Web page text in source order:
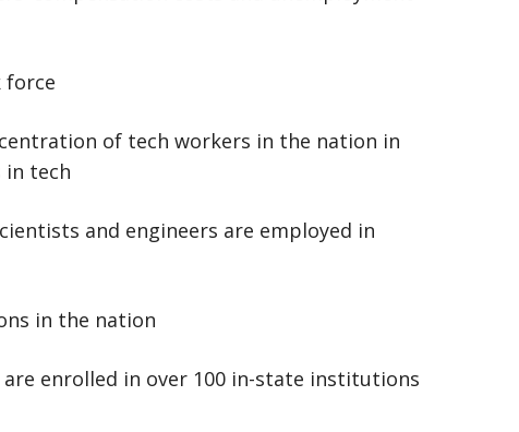
force
of tech workers in the nation in
in tech
and engineers are employed in
in the nation
enrolled in over 100 in-state institutions